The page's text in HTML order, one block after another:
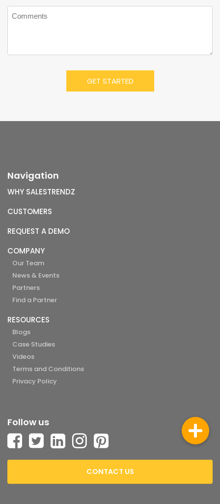
Navigation
WHY SALESTRENDZ
CUSTOMERS
REQUEST A DEMO
COMPANY
Our Team
News & Events
Partners
Find a Partner
RESOURCES
Blogs
Case Studies
Videos
Terms and Conditions
Privacy Policy
Follow us
CONTACT US